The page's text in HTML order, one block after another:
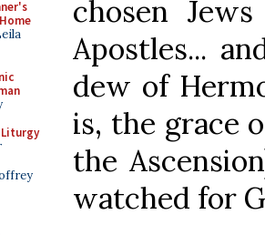
chosen
Apostles...
dew of
is, the grace
the
watched for